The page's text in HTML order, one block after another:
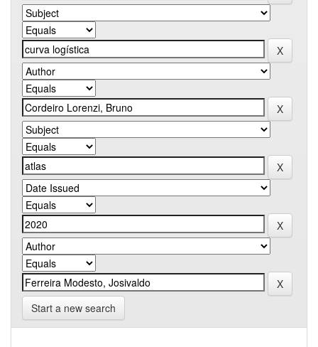
Start a new search